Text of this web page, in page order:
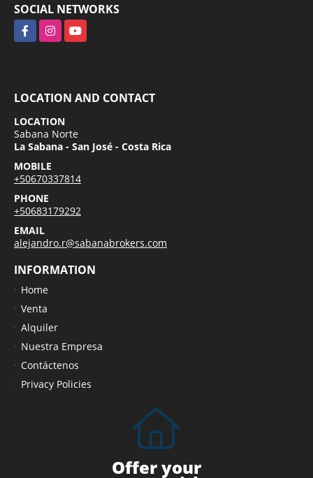
SOCIAL NETWORKS
FacebookInstagramYouTube
LOCATION AND CONTACT
LOCATION
Sabana Norte
La Sabana - San José - Costa Rica
MOBILE
+50670337814
PHONE
+50683179292
EMAIL
alejandro.r@sabanabrokers.com
INFORMATION
Home
Venta
Alquiler
Nuestra Empresa
Contáctenos
Privacy Policies
Offer your